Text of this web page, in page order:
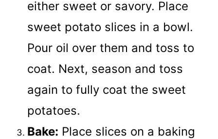
either sweet or savory. Place
sweet potato slices in a bowl.
Pour oil over them and toss to
coat. Next, season and toss
again to fully coat the sweet
potatoes.
Bake: Place slices on a baking